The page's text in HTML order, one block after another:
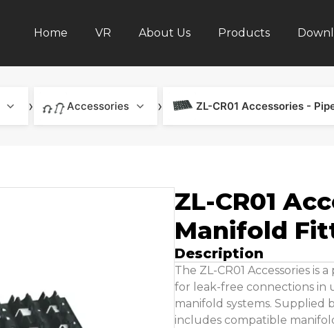
Home VR About Us Products
› Accessories › ZL-CR01 Accessories -
ZL-CR01
Manifold
Description
The ZL-CR01 Accessories is
for leak-free connections in
manifold systems. Supplied
includes compatible